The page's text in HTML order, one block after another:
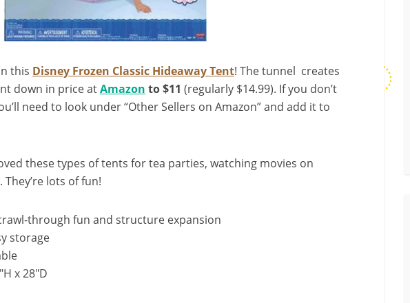
this Disney Frozen Classic Hideaway Tent! The tunnel creates
down in price atAmazon to $11 (regularly $14.99). If you don’t
need to look under “Other Sellers on Amazon” and add it to
these types of tents for tea parties, watching movies on
lots of fun!
through fun and structure expansion
storage
x 28″D